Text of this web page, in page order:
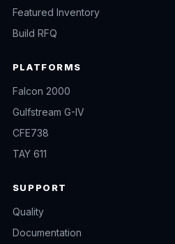
Featured Inventory
Build RFQ
PLATFORMS
Falcon 2000
Gulfstream G-IV
CFE738
TAY 611
SUPPORT
Quality
Documentation